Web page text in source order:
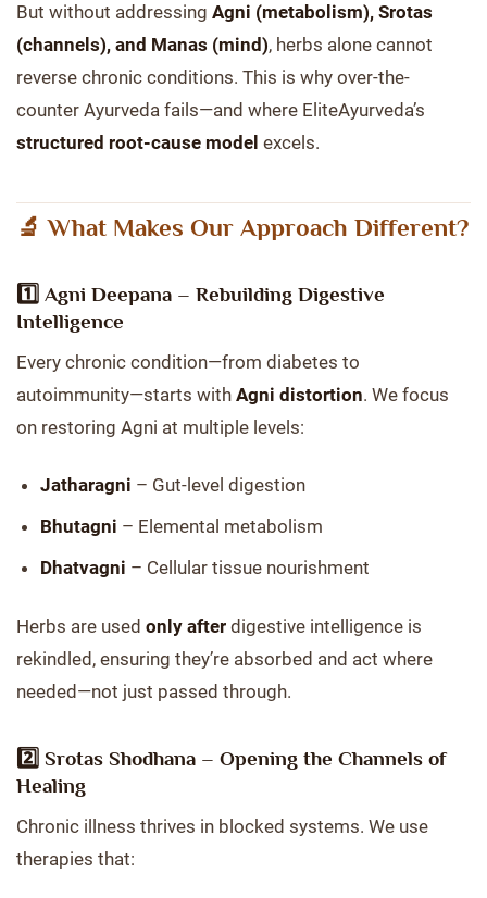
But without addressing Agni (metabolism), Srotas
(channels), and Manas (mind), herbs alone cannot
reverse chronic conditions. This is why over-the-
counter Ayurveda fails—and where EliteAyurveda’s
structured root-cause model excels.
🔬 What Makes Our Approach Different?
1️⃣ Agni Deepana – Rebuilding Digestive
Intelligence
Every chronic condition—from diabetes to
autoimmunity—starts with Agni distortion. We focus
on restoring Agni at multiple levels:
Jatharagni – Gut-level digestion
Bhutagni – Elemental metabolism
Dhatvagni – Cellular tissue nourishment
Herbs are used only after digestive intelligence is
rekindled, ensuring they’re absorbed and act where
needed—not just passed through.
2️⃣ Srotas Shodhana – Opening the Channels of
Healing
Chronic illness thrives in blocked systems. We use
therapies that: